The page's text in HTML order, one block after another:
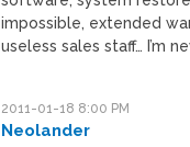
impossible, extended
useless sales staff… I’m
2011-01-18 8:00 PM
Neolander